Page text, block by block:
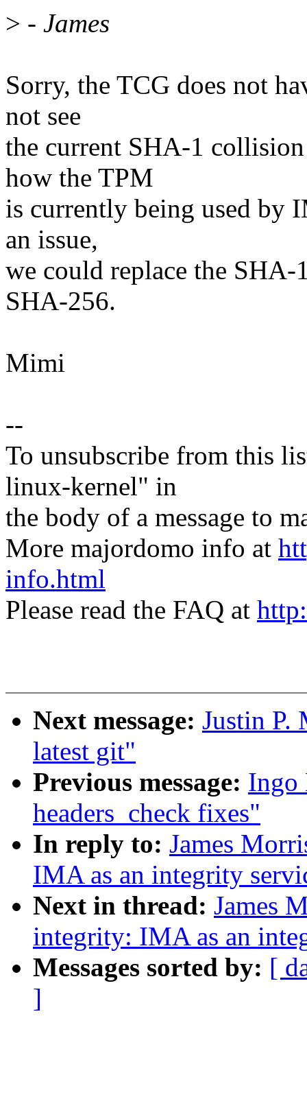
> - James
Sorry, the TCG does not
not see
the current SHA-1
how the TPM
is currently being used by
an issue,
we could replace the SHA-
SHA-256.
Mimi
--
To unsubscribe from this
linux-kernel" in
the body of a message to
More majordomo info at
info.html
Please read the FAQ at
Next message: Justin P.
latest git"
Previous message: Ingo
headers_check fixes"
In reply to: James
IMA as an integrity
Next in thread: James
integrity: IMA as an
Messages sorted by: [
]